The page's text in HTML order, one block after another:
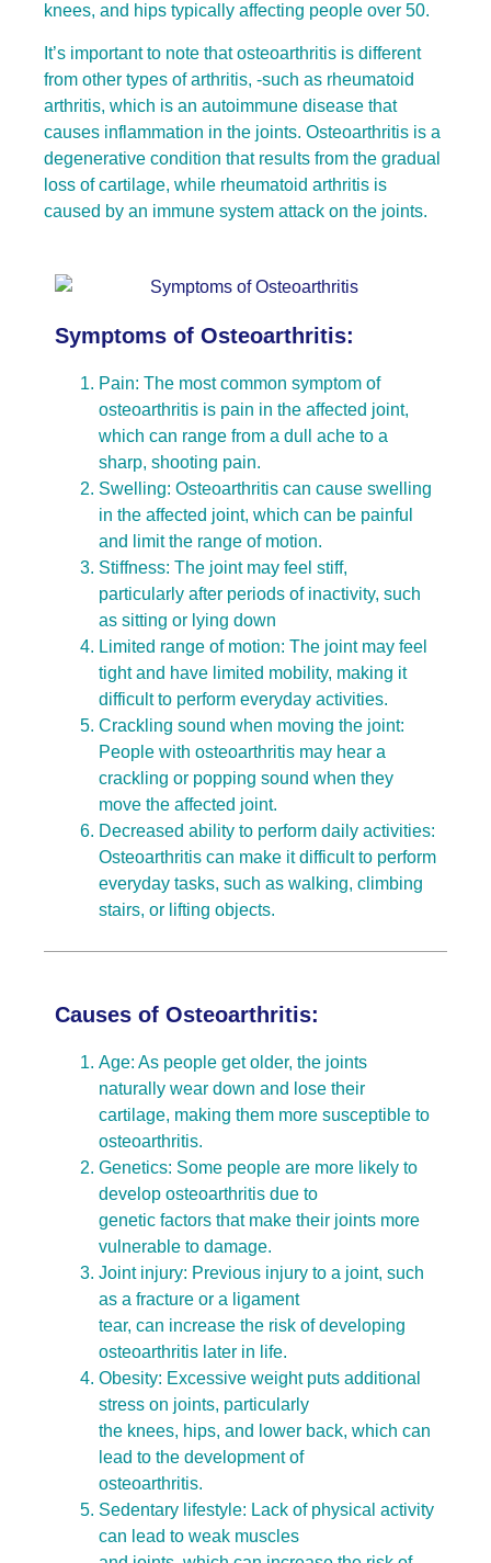
knees, and hips typically affecting people over 50.
It’s important to note that osteoarthritis is different
from other types of arthritis, -such as rheumatoid
arthritis, which is an autoimmune disease that
causes inflammation in the joints. Osteoarthritis is a
degenerative condition that results from the gradual
loss of cartilage, while rheumatoid arthritis is
caused by an immune system attack on the joints.
Symptoms of Osteoarthritis:
Pain: The most common symptom of
osteoarthritis is pain in the affected joint,
which can range from a dull ache to a
sharp, shooting pain.
Swelling: Osteoarthritis can cause swelling
in the affected joint, which can be painful
and limit the range of motion.
Stiffness: The joint may feel stiff,
particularly after periods of inactivity, such
as sitting or lying down
Limited range of motion: The joint may feel
tight and have limited mobility, making it
difficult to perform everyday activities.
Crackling sound when moving the joint:
People with osteoarthritis may hear a
crackling or popping sound when they
move the affected joint.
Decreased ability to perform daily activities:
Osteoarthritis can make it difficult to perform
everyday tasks, such as walking, climbing
stairs, or lifting objects.
Causes of Osteoarthritis:
Age: As people get older, the joints
naturally wear down and lose their
cartilage, making them more susceptible to
osteoarthritis.
Genetics: Some people are more likely to
develop osteoarthritis due to
genetic factors that make their joints more
vulnerable to damage.
Joint injury: Previous injury to a joint, such
as a fracture or a ligament
tear, can increase the risk of developing
osteoarthritis later in life.
Obesity: Excessive weight puts additional
stress on joints, particularly
the knees, hips, and lower back, which can
lead to the development of
osteoarthritis.
Sedentary lifestyle: Lack of physical activity
can lead to weak muscles